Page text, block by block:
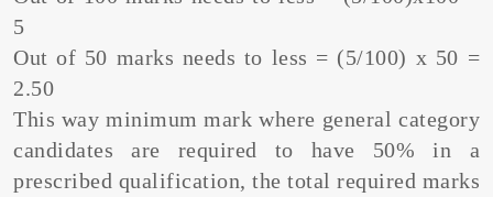
5
Out of 50 marks needs to less = (5/100) x 50 =
2.50
This way minimum mark where general category
candidates are required to have 50% in a
prescribed qualification, the total required marks